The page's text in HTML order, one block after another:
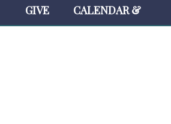
GIVE CALENDAR &